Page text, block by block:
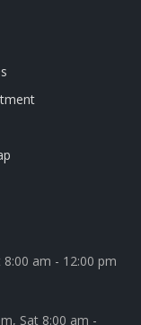
am - 12:00 pm
Sat 8:00 am -